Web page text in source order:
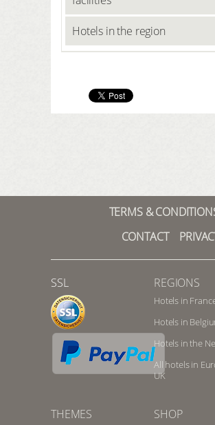
Hotels in the region
TERMS &
CONTACT
SSL REGIONS
Hotels in
Hotels in
Hotels in the
All hotels in
UK
THEMES SHOP